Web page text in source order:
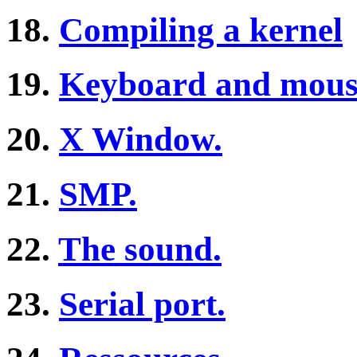
18. Compiling a kernel
19. Keyboard and
20. X Window.
21. SMP.
22. The sound.
23. Serial port.